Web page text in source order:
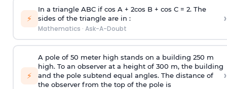
⚡
In a triangle ABC if cos A + 2cos B + cos C = 2. The
sides of the triangle are in :
Mathematics · Ask-A-Doubt
›
⚡
A pole of 50 meter high stands on a building 250 m
high. To an observer at a height of 300 m, the building
and the pole subtend equal angles. The distance of
the observer from the top of the pole is
›